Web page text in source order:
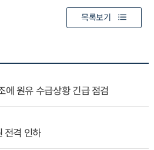
목록보기
에 원유 수급상황 긴급 점검
전격 인하